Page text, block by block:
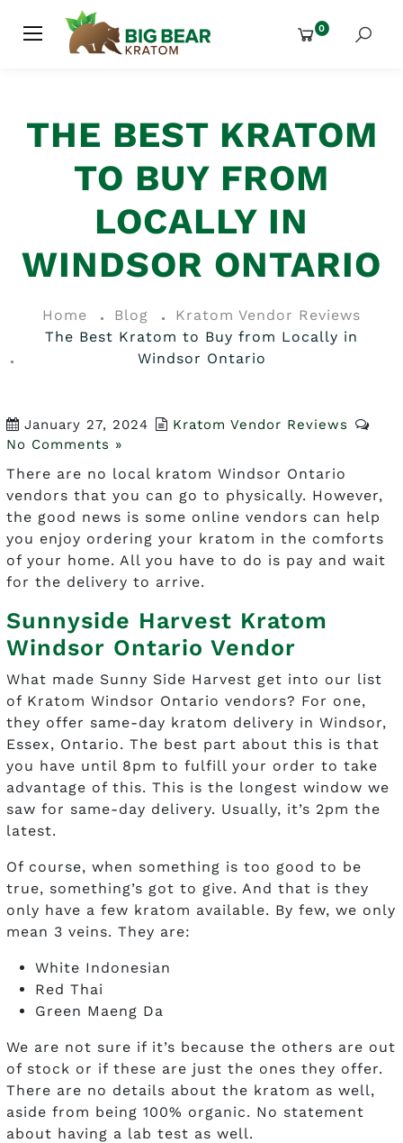
0
THE BEST KRATOM
TO BUY FROM
LOCALLY IN
WINDSOR ONTARIO
Home Blog
Kratom Vendor Reviews
The Best Kratom to Buy from Locally in
Windsor Ontario
January 27, 2024
Kratom Vendor Reviews
No Comments »
There are no local kratom Windsor Ontario
vendors that you can go to physically. However,
the good news is some online vendors can help
you enjoy ordering your kratom in the comforts
of your home. All you have to do is pay and wait
for the delivery to arrive.
Sunnyside Harvest Kratom
Windsor Ontario Vendor
What made Sunny Side Harvest get into our list
of Kratom Windsor Ontario vendors? For one,
they offer same-day kratom delivery in Windsor,
Essex, Ontario. The best part about this is that
you have until 8pm to fulfill your order to take
advantage of this. This is the longest window we
saw for same-day delivery. Usually, it’s 2pm the
latest.
Of course, when something is too good to be
true, something’s got to give. And that is they
only have a few kratom available. By few, we only
mean 3 veins. They are:
White Indonesian
Red Thai
Green Maeng Da
We are not sure if it’s because the others are out
of stock or if these are just the ones they offer.
There are no details about the kratom as well,
aside from being 100% organic. No statement
about having a lab test as well.